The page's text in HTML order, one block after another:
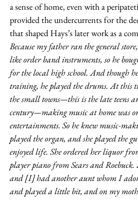
a sense of home, even with a
provided the undercurrents for the
that shaped Hays’s later work as a
Because my father ran the general
like order band instruments, so he
for the local high school. And though
training, he played the drums. At this
the small towns—this is the late teens
century—making music at home was
entertainments. So he knew music-
played the organ, and she played the
enjoyed life. She ordered her liquor
player piano from Sears and
and [I] had another aunt whom I
and played a little bit, and on my